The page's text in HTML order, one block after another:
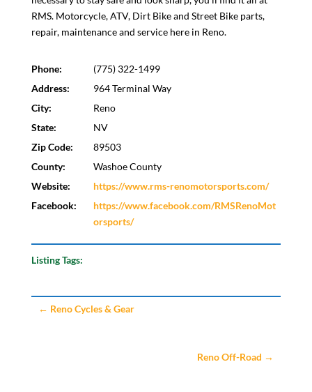
RMS. Motorcycle, ATV, Dirt Bike and Street Bike parts,
repair, maintenance and service here in Reno.
Phone:
(775) 322-1499
Address:
964 Terminal Way
City:
Reno
State:
NV
Zip Code:
89503
County:
Washoe County
Website:
https://www.rms-renomotorsports.com/
Facebook:
https://www.facebook.com/RMSRenoMot
orsports/
Listing Tags:
← Reno Cycles & Gear
Reno Off-Road →